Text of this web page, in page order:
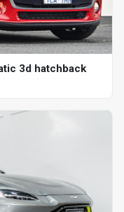
3d hatchback